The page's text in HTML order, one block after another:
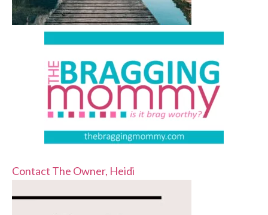
Contact The Owner, Heidi